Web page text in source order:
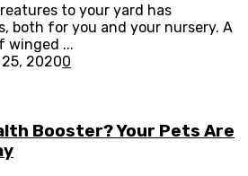
to your yard has
both for you and your nursery. A
winged ...
20200
Booster? Your Pets Are